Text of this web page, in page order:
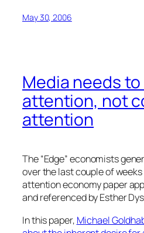
May 30, 2006
Media needs
attention, not
attention
The “Edge” economists
over the last couple of
attention economy paper
and referenced by Esther
In this paper, Michael